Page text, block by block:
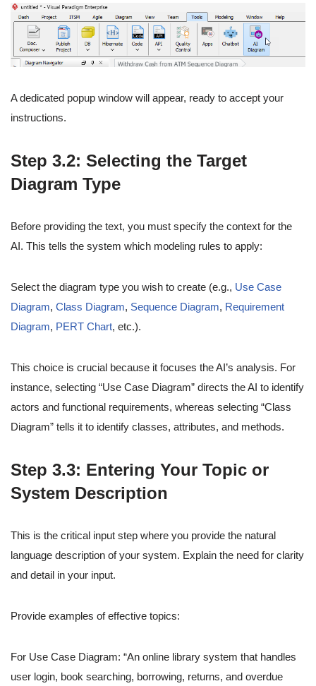
A dedicated popup window will appear, ready to accept your
instructions.
Step 3.2: Selecting the Target
Diagram Type
Before providing the text, you must specify the context for the
AI. This tells the system which modeling rules to apply:
Select the diagram type you wish to create (e.g., Use Case
Diagram, Class Diagram, Sequence Diagram, Requirement
Diagram, PERT Chart, etc.).
This choice is crucial because it focuses the AI’s analysis. For
instance, selecting “Use Case Diagram” directs the AI to identify
actors and functional requirements, whereas selecting “Class
Diagram” tells it to identify classes, attributes, and methods.
Step 3.3: Entering Your Topic or
System Description
This is the critical input step where you provide the natural
language description of your system. Explain the need for clarity
and detail in your input.
Provide examples of effective topics:
For Use Case Diagram: “An online library system that handles
user login, book searching, borrowing, returns, and overdue